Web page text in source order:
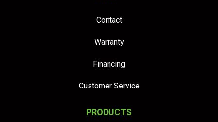
Contact
Warranty
Financing
Customer Service
PRODUCTS